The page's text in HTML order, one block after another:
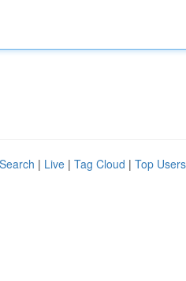
| Live | Tag Cloud | Top Users